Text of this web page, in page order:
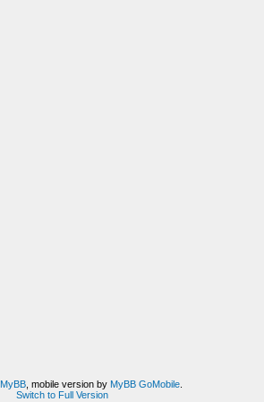
MyBB, mobile version by MyBB GoMobile.
Switch to Full Version